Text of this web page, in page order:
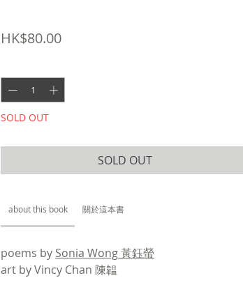
HK$80.00Price
SOLD OUT
SOLD OUT
about this book 關於這本書
poems by Sonia Wong黃鈺螢
art by Vincy Chan 陳韞